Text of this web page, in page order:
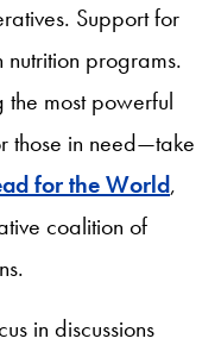
Support for
programs.
most powerful
those in need—take
for the World,
coalition of
in discussions